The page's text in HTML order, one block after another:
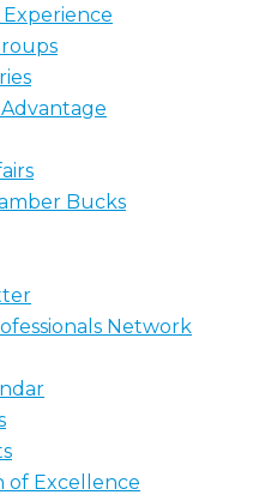
Bucks
Network
of Excellence